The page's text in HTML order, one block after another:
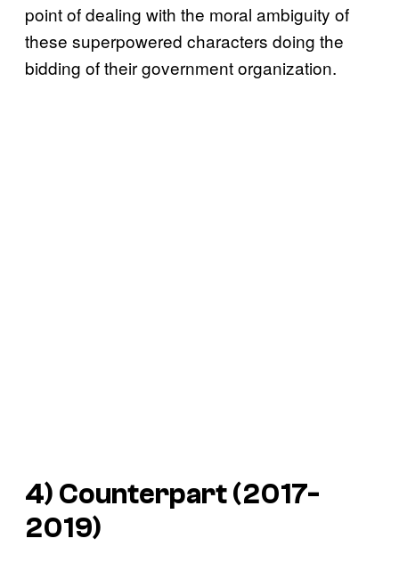
point of dealing with the moral ambiguity of
these superpowered characters doing the
bidding of their government organization.
4) Counterpart (2017-
2019)